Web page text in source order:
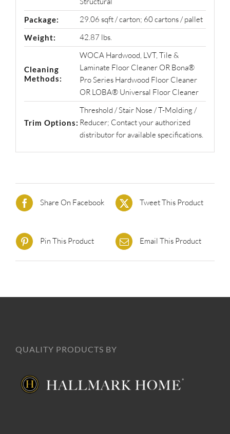
Package: 29.06 sqft / carton; 60 cartons / pallet
Weight: 42.87 lbs.
Cleaning
Methods:
WOCA Hardwood, LVT, Tile &
Laminate Floor Cleaner OR Bona®
Pro Series Hardwood Floor Cleaner
OR LOBA® Universal Floor Cleaner
Trim Options:
Threshold / Stair Nose / T-Molding /
Reducer; Contact your authorized
distributor for available specifications.
Share On Facebook Tweet This Product
Pin This Product Email This Product
QUALITY PRODUCTS BY